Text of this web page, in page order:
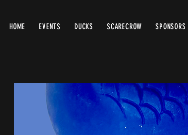
HOME EVENTS DUCKS SCARECROW SPONSORS